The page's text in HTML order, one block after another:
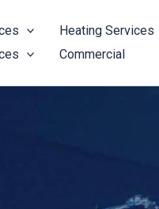
Heating Services
Commercial